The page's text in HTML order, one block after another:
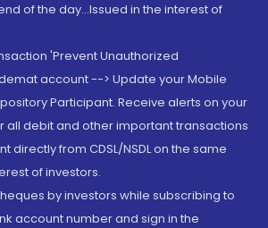
of the day...Issued in the interest of
'Prevent Unauthorized
account --> Update your Mobile
Participant. Receive alerts on your
all debit and other important transactions
directly from CDSL/NSDL on the same
of investors.
by investors while subscribing to
account number and sign in the